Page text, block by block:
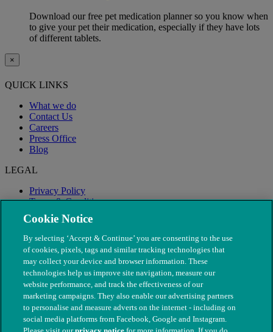
Download our free pet medication planner so you know when
to give your pet their medication, especially if they have lots
of different tablets.
×
QUICK LINKS
What we do
Contact Us
Careers
Press Office
Blog
LEGAL
Privacy Policy
Terms & Conditions
Modern Slavery
Cookie Notice
By selecting ‘Accept & Continue’ you are consenting to the use
of cookies, pixels, tags and similar tracking technologies that
may collect your device and browser information. These
technologies help us improve site navigation, measure our
website performance, and track the effectiveness of our
marketing campaigns. They also enable our advertising partners
to personalise and measure adverts on the internet - including on
social media platforms from Facebook, Google and Instagram.